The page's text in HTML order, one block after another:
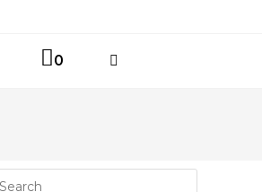
0 TOGGLE
SEARCH